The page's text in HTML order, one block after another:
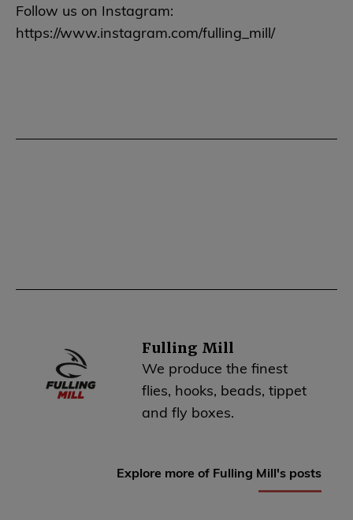
Follow us on Instagram:
https://www.instagram.com/fulling_mill/
Fulling Mill
We produce the finest
flies, hooks, beads, tippet
and fly boxes.
Explore more of Fulling Mill's posts